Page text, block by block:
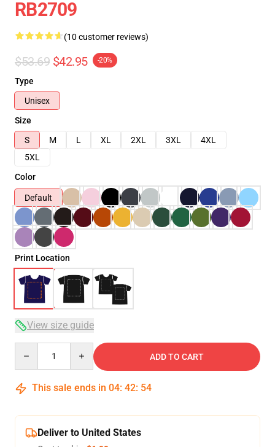
RB2709
(10 customer reviews)
$53.69 $42.95 -20%
Type
Unisex
Size
S
M L XL 2XL 3XL
4XL
5XL
Color
Default
Print Location
View size guide
ADD TO CART
This sale ends in 04: 42: 54
Deliver to United States